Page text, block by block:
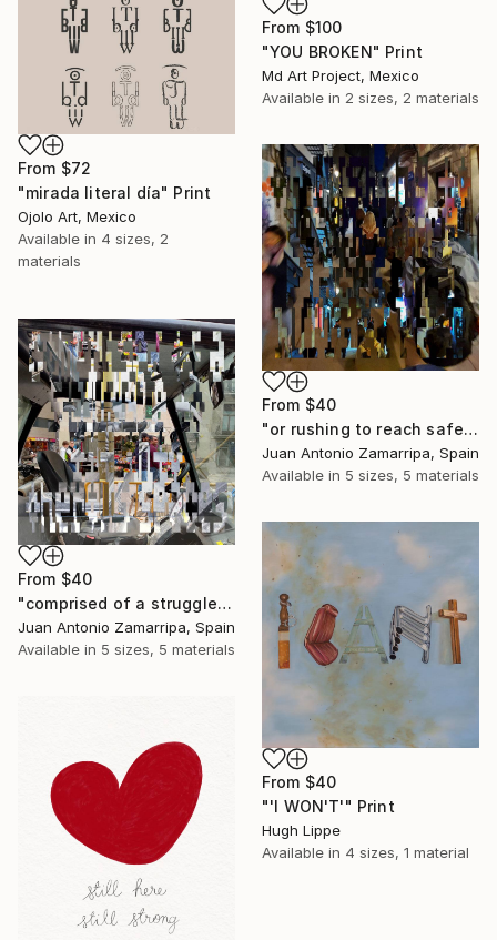
From $100
"YOU BROKEN" Print
Md Art Project, Mexico
Available in 2 sizes, 2 materials
From $72
"mirada literal día" Print
Ojolo Art, Mexico
Available in 4 sizes, 2
materials
From $40
"or rushing to reach safer places in a hurried pace" Print
Juan Antonio Zamarripa, Spain
Available in 5 sizes, 5 materials
From $40
"comprised of a struggle to fit into onerous spaces" Print
Juan Antonio Zamarripa, Spain
Available in 5 sizes, 5 materials
From $40
"'I WON'T'" Print
Hugh Lippe
Available in 4 sizes, 1 material